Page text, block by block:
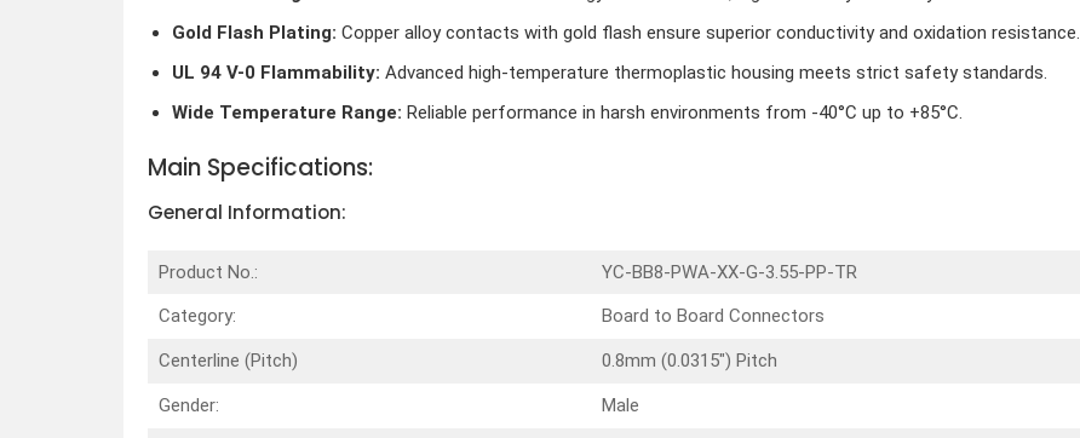
Gold Flash Plating: Copper alloy contacts with gold flash ensure superior conductivity and oxidation resistance.
UL 94 V-0 Flammability: Advanced high-temperature thermoplastic housing meets strict safety standards.
Wide Temperature Range: Reliable performance in harsh environments from -40°C up to +85°C.
Main Specifications:
General Information:
Product No.:
YC-BB8-PWA-XX-G-3.55-PP-TR
Category:
Board to Board Connectors
Centerline (Pitch) 0.8mm (0.0315″) Pitch
Gender: Male